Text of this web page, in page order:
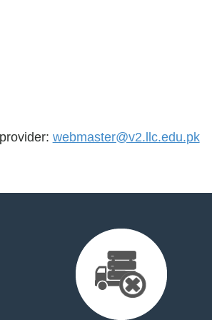
webmaster@v2.llc.edu.pk